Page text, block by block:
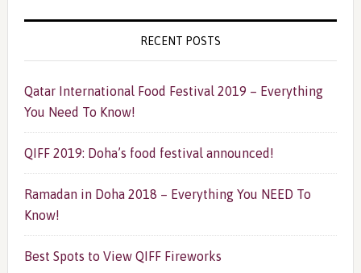
RECENT POSTS
Qatar International Food Festival 2019 – Everything
You Need To Know!
QIFF 2019: Doha’s food festival announced!
Ramadan in Doha 2018 – Everything You NEED To
Know!
Best Spots to View QIFF Fireworks